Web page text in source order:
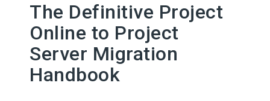
The Definitive Project
Online to Project
Server Migration
Handbook